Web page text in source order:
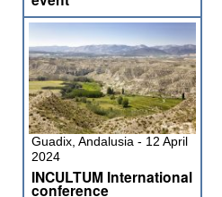
Guadix, Andalusia - 12 April
2024
INCULTUM International
conference